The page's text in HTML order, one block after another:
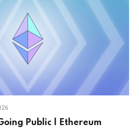
Public | Ethereum